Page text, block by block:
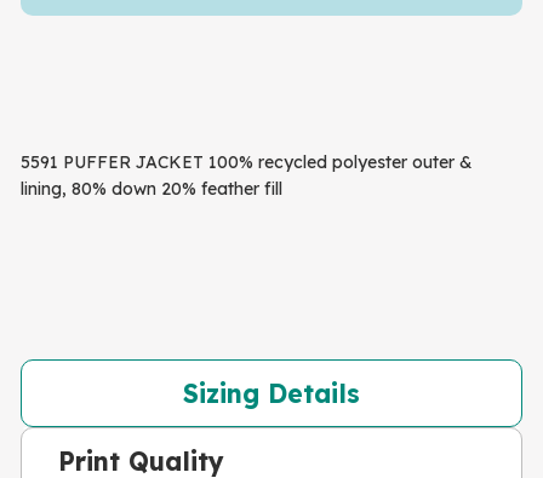
5591 PUFFER JACKET 100% recycled polyester outer &
lining, 80% down 20% feather fill
Sizing Details
Print Quality